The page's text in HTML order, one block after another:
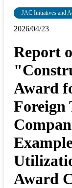
JAC Initiatives and
2026/04/23
Report
Award
Foreign
Award